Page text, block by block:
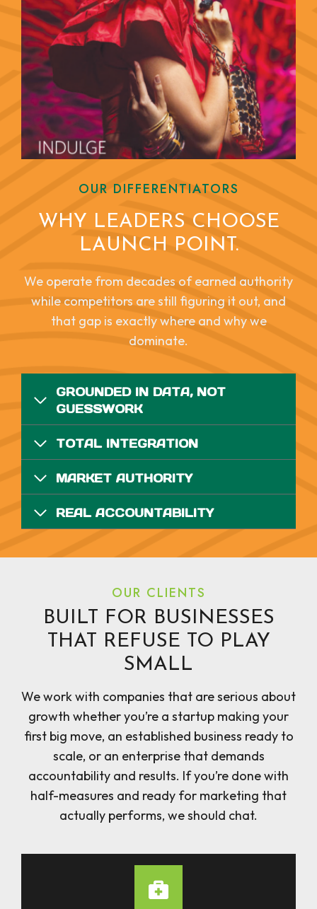
OUR DIFFERENTIATORS
WHY LEADERS CHOOSE
LAUNCH POINT.
We operate from decades of earned authority
while competitors are still figuring it out, and
that gap is exactly where and why we
dominate.
GROUNDED IN DATA, NOT
GUESSWORK
TOTAL INTEGRATION
MARKET AUTHORITY
REAL ACCOUNTABILITY
OUR CLIENTS
BUILT FOR BUSINESSES
THAT REFUSE TO PLAY
SMALL
We work with companies that are serious about
growth whether you’re a startup making your
first big move, an established business ready to
scale, or an enterprise that demands
accountability and results. If you’re done with
half-measures and ready for marketing that
actually performs, we should chat.